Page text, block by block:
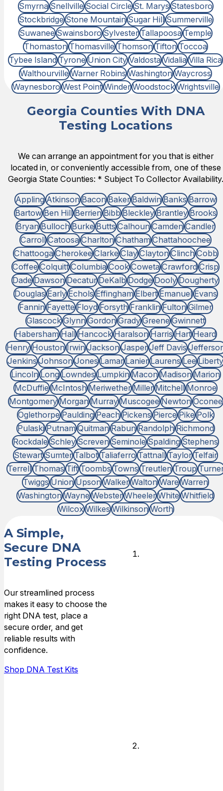
Smyrna Snellville Social Circle St. Marys Statesboro
Stockbridge Stone Mountain Sugar Hill Summerville
Suwanee Swainsboro Sylvester Tallapoosa Temple
Thomaston Thomasville Thomson Tifton Toccoa
Tybee Island Tyrone Union City Valdosta Vidalia Villa Rica
Walthourville Warner Robins Washington Waycross
Waynesboro West Point Winder Woodstock Wrightsville
Georgia Counties With DNA
Testing Locations
We can arrange an appointment for you that is either
located in, or conveniently accessible from, one of these
Georgia State Counties: * Subject To Collector Availability.
Appling Atkinson Bacon Baker Baldwin Banks Barrow
Bartow Ben Hill Berrien Bibb Bleckley Brantley Brooks
Bryan Bulloch Burke Butts Calhoun Camden Candler
Carroll Catoosa Charlton Chatham Chattahoochee
Chattooga Cherokee Clarke Clay Clayton Clinch Cobb
Coffee Colquitt Columbia Cook Coweta Crawford Crisp
Dade Dawson Decatur DeKalb Dodge Dooly Dougherty
Douglas Early Echols Effingham Elbert Emanuel Evans
Fannin Fayette Floyd Forsyth Franklin Fulton Gilmer
Glascock Glynn Gordon Grady Greene Gwinnett
Habersham Hall Hancock Haralson Harris Hart Heard
Henry Houston Irwin Jackson Jasper Jeff Davis
Jenkins Johnson Jones Lamar Lanier Laurens Lee Liberty
Lincoln Long Lowndes Lumpkin Macon Madison Marion
McDuffie McIntosh Meriwether Miller Mitchell Monroe
Montgomery Morgan Murray Muscogee Newton Oconee
Oglethorpe Paulding Peach Pickens Pierce Pike Polk
Pulaski Putnam Quitman Rabun Randolph Richmond
Rockdale Schley Screven Seminole Spalding Stephens
Stewart Sumter Talbot Taliaferro Tattnall Taylor Telfair
Terrell Thomas Tift Toombs Towns Treutlen Troup
Twiggs Union Upson Walker Walton Ware Warren
Washington Wayne Webster Wheeler White Whitfield
Wilcox Wilkes Wilkinson Worth
A Simple,
Secure DNA
Testing Process
Our streamlined process
makes it easy to choose the
right DNA test, place a
secure order, and get
reliable results with
confidence.
Shop DNA Test Kits